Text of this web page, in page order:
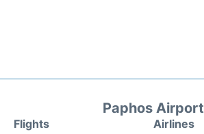
Paphos Airport
Flights Airlines